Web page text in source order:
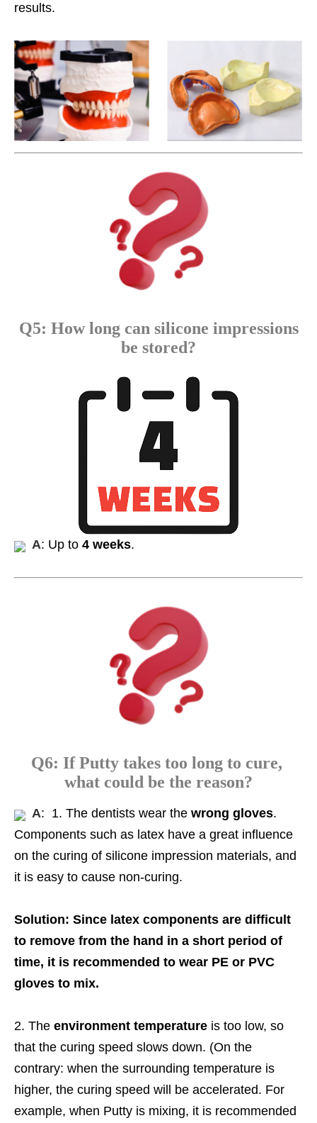
results.
Q5: How long can silicone impressions
be stored?
A: Up to 4 weeks.
Q6: If Putty takes too long to cure,
what could be the reason?
A: 1. The dentists wear the wrong gloves.
Components such as latex have a great influence
on the curing of silicone impression materials, and
it is easy to cause non-curing.
Solution: Since latex components are difficult
to remove from the hand in a short period of
time, it is recommended to wear PE or PVC
gloves to mix.
2. The environment temperature is too low, so
that the curing speed slows down. (On the
contrary: when the surrounding temperature is
higher, the curing speed will be accelerated. For
example, when Putty is mixing, it is recommended